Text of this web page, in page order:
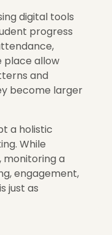
digital tools
progress
place allow
and
become larger
a holistic
While
monitoring a
engagement,
just as